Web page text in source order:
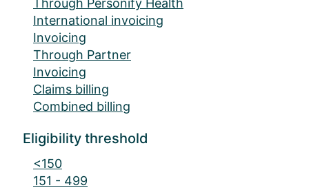
Through Personify Health
International invoicing
Invoicing
Through Partner
Invoicing
Claims billing
Combined billing
Eligibility threshold
<150
151 - 499